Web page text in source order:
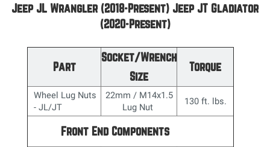
Jeep JL Wrangler (2018-Present) Jeep JT Gladiator
(2020-Present)
Part
Socket/Wrench
Size
Torque
Wheel Lug Nuts
- JL/JT
22mm / M14x1.5
Lug Nut
130 ft. lbs.
Front End Components